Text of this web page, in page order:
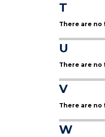
T
There are
U
There are
V
There are
W